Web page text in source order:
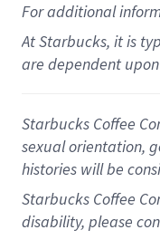
Foradditional
At Starbucks, it is
are dependent
Starbucks Coffee
sexual orientation,
histories will be
Starbucks Coffee
disability, please